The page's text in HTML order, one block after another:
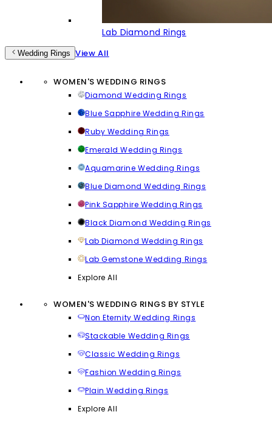
Lab Diamond Rings
Wedding Rings View All
WOMEN'S WEDDING RINGS
Diamond Wedding Rings
Blue Sapphire Wedding Rings
Ruby Wedding Rings
Emerald Wedding Rings
Aquamarine Wedding Rings
Blue Diamond Wedding Rings
Pink Sapphire Wedding Rings
Black Diamond Wedding Rings
Lab Diamond Wedding Rings
Lab Gemstone Wedding Rings
Explore All
WOMEN'S WEDDING RINGS BY STYLE
Non Eternity Wedding Rings
Stackable Wedding Rings
Classic Wedding Rings
Fashion Wedding Rings
Plain Wedding Rings
Explore All